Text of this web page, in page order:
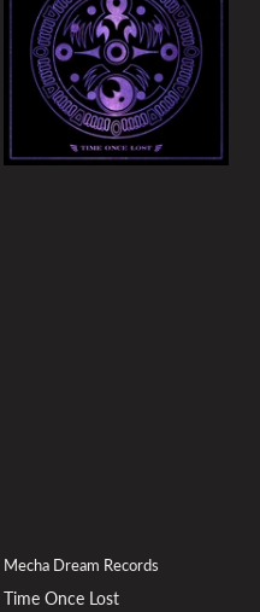
Mecha Dream Records
Time Once Lost